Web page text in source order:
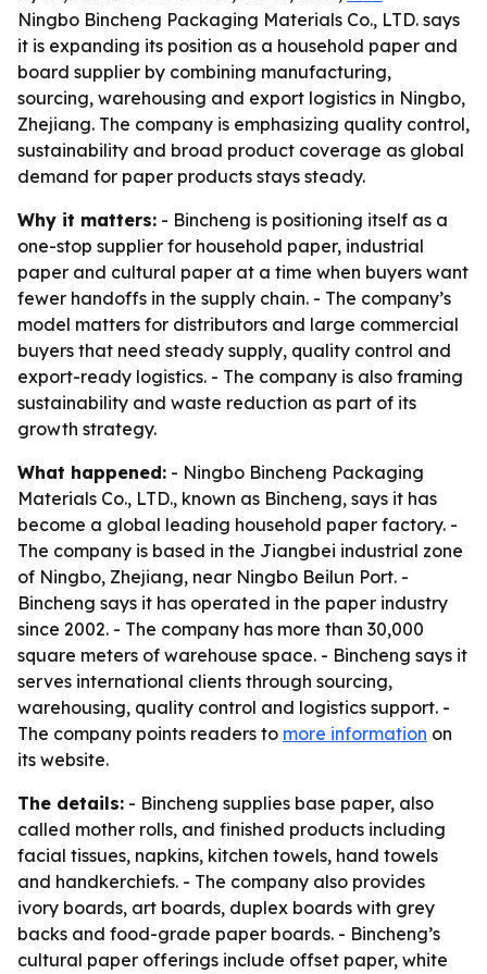
Ningbo Bincheng Packaging Materials Co., LTD. says
it is expanding its position as a household paper and
board supplier by combining manufacturing,
sourcing, warehousing and export logistics in Ningbo,
Zhejiang. The company is emphasizing quality control,
sustainability and broad product coverage as global
demand for paper products stays steady.
Why it matters: - Bincheng is positioning itself as a
one-stop supplier for household paper, industrial
paper and cultural paper at a time when buyers want
fewer handoffs in the supply chain. - The company’s
model matters for distributors and large commercial
buyers that need steady supply, quality control and
export-ready logistics. - The company is also framing
sustainability and waste reduction as part of its
growth strategy.
What happened: - Ningbo Bincheng Packaging
Materials Co., LTD., known as Bincheng, says it has
become a global leading household paper factory. -
The company is based in the Jiangbei industrial zone
of Ningbo, Zhejiang, near Ningbo Beilun Port. -
Bincheng says it has operated in the paper industry
since 2002. - The company has more than 30,000
square meters of warehouse space. - Bincheng says it
serves international clients through sourcing,
warehousing, quality control and logistics support. -
The company points readers to more information on
its website.
The details: - Bincheng supplies base paper, also
called mother rolls, and finished products including
facial tissues, napkins, kitchen towels, hand towels
and handkerchiefs. - The company also provides
ivory boards, art boards, duplex boards with grey
backs and food-grade paper boards. - Bincheng’s
cultural paper offerings include offset paper, white